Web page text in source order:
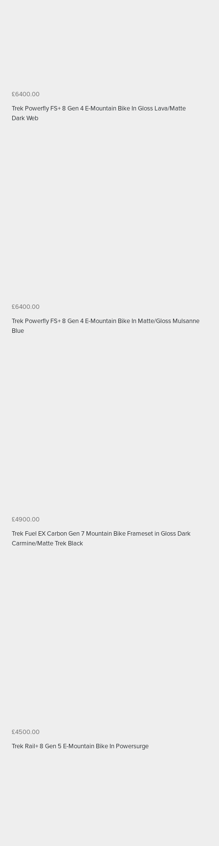
£6400.00
Trek Powerfly FS+ 8 Gen 4 E-Mountain Bike In Gloss Lava/Matte
Dark Web
£6400.00
Trek Powerfly FS+ 8 Gen 4 E-Mountain Bike In Matte/Gloss Mulsanne
Blue
£4900.00
Trek Fuel EX Carbon Gen 7 Mountain Bike Frameset in Gloss Dark
Carmine/Matte Trek Black
£4500.00
Trek Rail+ 8 Gen 5 E-Mountain Bike In Powersurge